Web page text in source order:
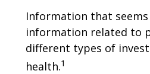
Information that
information related to
different types of
health.1